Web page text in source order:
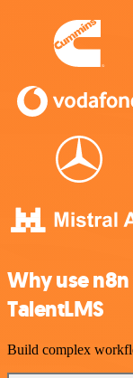
Why use
TalentLMS
Build complex